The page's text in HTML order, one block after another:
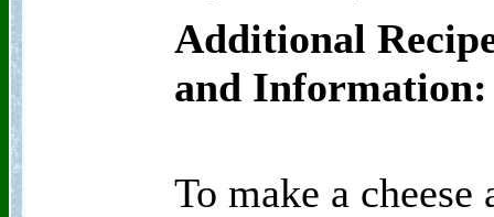
Additional
and Information:
To make a cheese